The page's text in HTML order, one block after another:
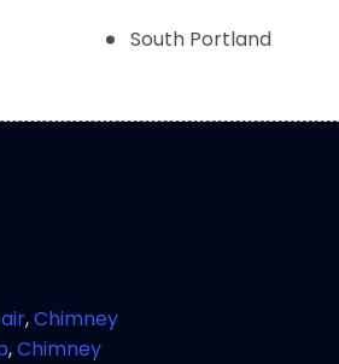
South Portland
,Chimney
,Chimney